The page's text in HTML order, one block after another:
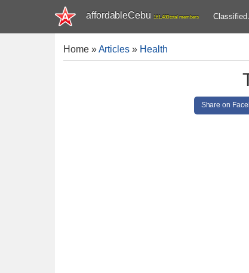
affordableCebu 161,480 total members Classified
Home»Articles » Health
Share on